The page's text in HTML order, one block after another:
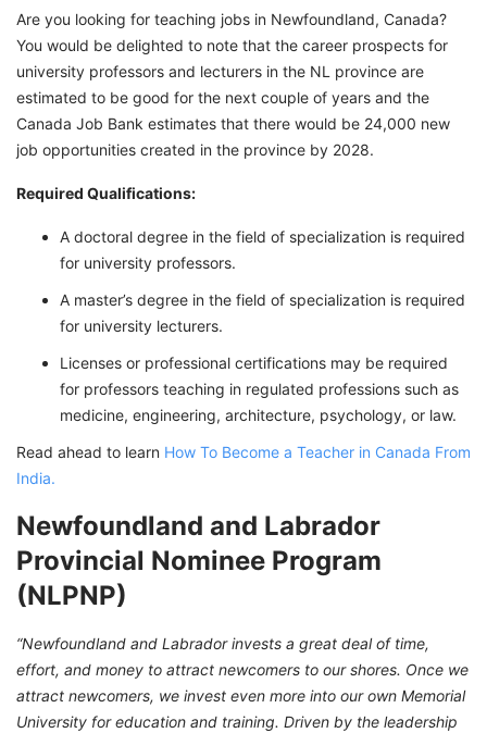
Are you looking for teaching jobs in Newfoundland, Canada?
You would be delighted to note that the career prospects for
university professors and lecturers in the NL province are
estimated to be good for the next couple of years and the
Canada Job Bank estimates that there would be 24,000 new
job opportunities created in the province by 2028.
Required Qualifications:
A doctoral degree in the field of specialization is required
for university professors.
A master’s degree in the field of specialization is required
for university lecturers.
Licenses or professional certifications may be required
for professors teaching in regulated professions such as
medicine, engineering, architecture, psychology, or law.
Read ahead to learn How To Become a Teacher in Canada From
India.
Newfoundland and Labrador
Provincial Nominee Program
(NLPNP)
“Newfoundland and Labrador invests a great deal of time,
effort, and money to attract newcomers to our shores. Once we
attract newcomers, we invest even more into our own Memorial
University for education and training. Driven by the leadership